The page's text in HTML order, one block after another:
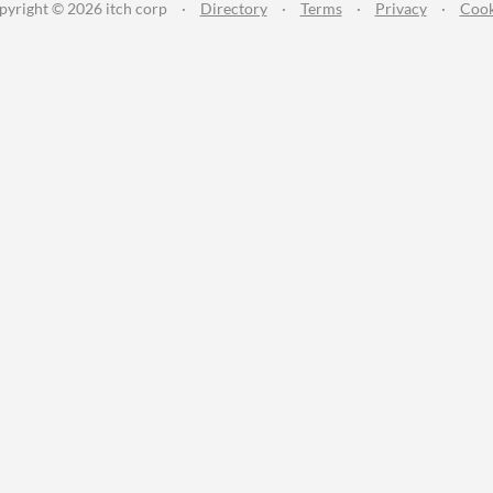
© 2026 itch corp · Directory · Terms · Privacy ·